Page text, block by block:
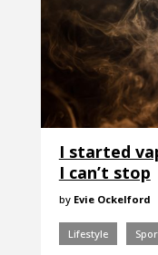
I started
I can’t stop
by Evie Ockelford
Lifestyle